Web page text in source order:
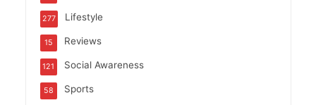
Lifestyle
277
Reviews
15
Social Awareness
121
Sports
58